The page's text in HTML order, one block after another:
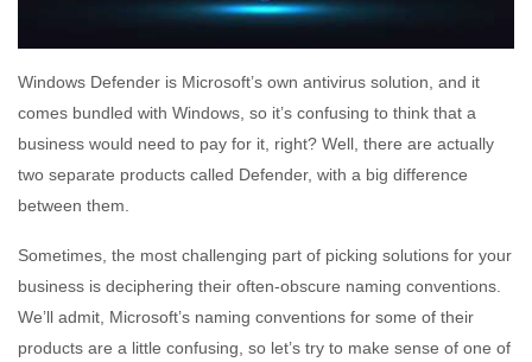
Windows Defender is Microsoft’s own antivirus solution, and it
comes bundled with Windows, so it’s confusing to think that a
business would need to pay for it, right? Well, there are actually
two separate products called Defender, with a big difference
between them.
Sometimes, the most challenging part of picking solutions for your
business is deciphering their often-obscure naming conventions.
We’ll admit, Microsoft’s naming conventions for some of their
products are a little confusing, so let’s try to make sense of one of